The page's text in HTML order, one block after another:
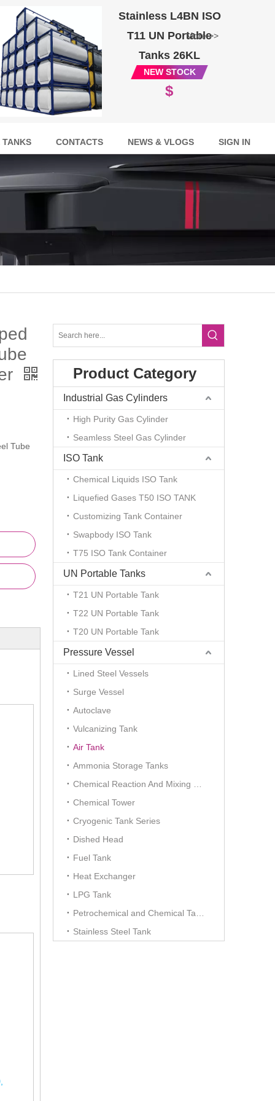
Stainless L4BN ISO
T11 UN Portable
Tanks 26KL
More >>
NEW STOCK
$
TANKS CONTACTS NEWS & VLOGS SIGN IN
Tube
Product Category
Industrial Gas Cylinders
High Purity Gas Cylinder
Seamless Steel Gas Cylinder
ISO Tank
Chemical Liquids ISO Tank
Liquefied Gases T50 ISO TANK
Customizing Tank Container
Swapbody ISO Tank
T75 ISO Tank Container
UN Portable Tanks
T21 UN Portable Tank
T22 UN Portable Tank
T20 UN Portable Tank
Pressure Vessel
Lined Steel Vessels
Surge Vessel
Autoclave
Vulcanizing Tank
Air Tank
Ammonia Storage Tanks
Chemical Tower
Cryogenic Tank Series
Dished Head
Fuel Tank
Heat Exchanger
LPG Tank
Stainless Steel Tank